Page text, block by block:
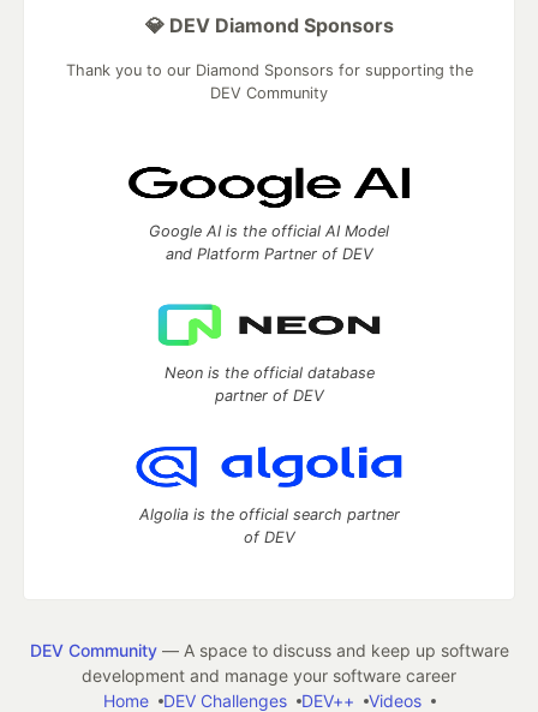
💎 DEV Diamond Sponsors
Thank you to our Diamond Sponsors for supporting the
DEV Community
Google AI is the official AI Model
and Platform Partner of DEV
Neon is the official database
partner of DEV
Algolia is the official search partner
of DEV
DEV Community— A space to discuss and keep up software
development and manage your software career
Home
DEV Challenges DEV++ Videos